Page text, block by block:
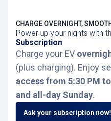
Power up your nights with
Subscription
CHARGE OVERNIGHT,
Charge your EV
(plus charging). Enjoy
access from 5:30 PM
and all-day Sunday.
Ask your subscription now!